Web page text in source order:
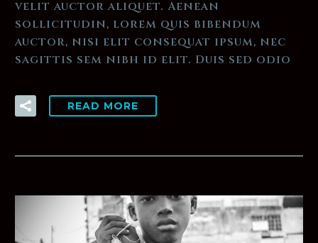
velit auctor aliquet. Aenean
sollicitudin, lorem quis bibendum
auctor, nisi elit consequat ipsum, nec
sagittis sem nibh id elit. Duis sed odio
READ MORE